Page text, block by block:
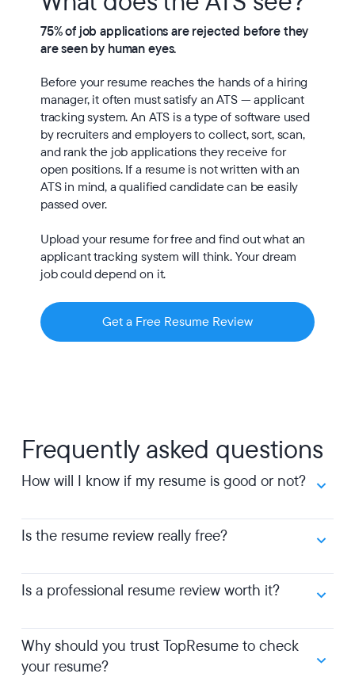
75% of job applications are rejected before they
are seen by human eyes.
Before your resume reaches the hands of a hiring
manager, it often must satisfy an ATS — applicant
tracking system. An ATS is a type of software used
by recruiters and employers to collect, sort, scan,
and rank the job applications they receive for
open positions. If a resume is not written with an
ATS in mind, a qualified candidate can be easily
passed over.
Upload your resume for free and find out what an
applicant tracking system will think. Your dream
job could depend on it.
Get a Free Resume Review
Frequently asked questions
How will I know if my resume is good or not?
Is the resume review really free?
Is a professional resume review worth it?
Why should you trust TopResume to check
your resume?